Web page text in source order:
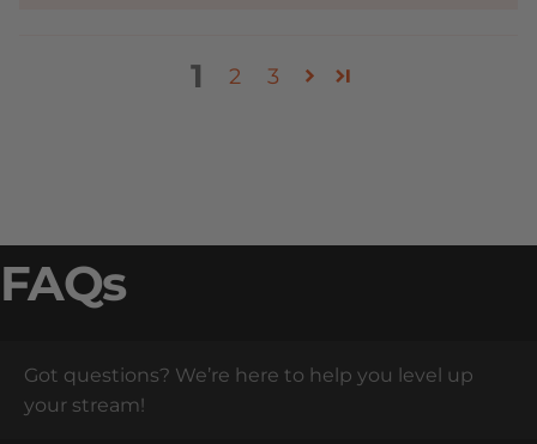
1 2 3
FAQs
Got questions? We’re here to help you level up
your stream!